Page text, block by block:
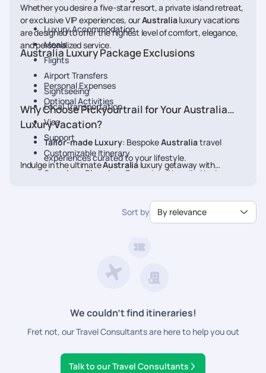
Whether you desire a five-star resort, a private island retreat,
or exclusive VIP experiences, ourAustralialuxury vacations
are designed to offer the highest level of comfort, elegance,
and personalized service.
Luxury Accommodation
Meals
Flights
Airport Transfers
Sightseeing
Local Transportation
Visa
Support
Customizable Itinerary
Australia Luxury Package Exclusions
Personal Expenses
Optional Activities
Why Choose Pickyourtrail for Your Australia
Luxury Vacation?
Tailor-made Luxury: BespokeAustraliatravel
experiences curated to your lifestyle.
Seamless Planning
: Every detail handled by luxury
: VIP treatment at the finest
hotels, restaurants, and experiences.
Indulge in the ultimateAustralialuxury getaway with
Sort by By relevance
We couldn’t find itineraries!
Fret not, our Travel Consultants are here to help you out
Talk to our Travel Consultants